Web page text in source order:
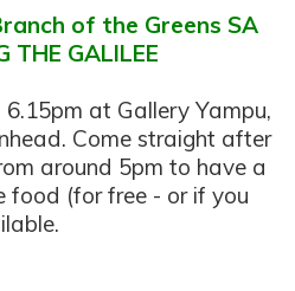
of the Greens SA
THE GALILEE
6.15pm at Gallery Yampu,
Come straight after
around 5pm to have a
food (for free - or if you